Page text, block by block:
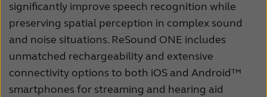
significantly improve speech recognition while
preserving spatial perception in complex sound
and noise situations. ReSound ONE includes
unmatched rechargeability and extensive
connectivity options to both iOS and Android™
smartphones for streaming and hearing aid